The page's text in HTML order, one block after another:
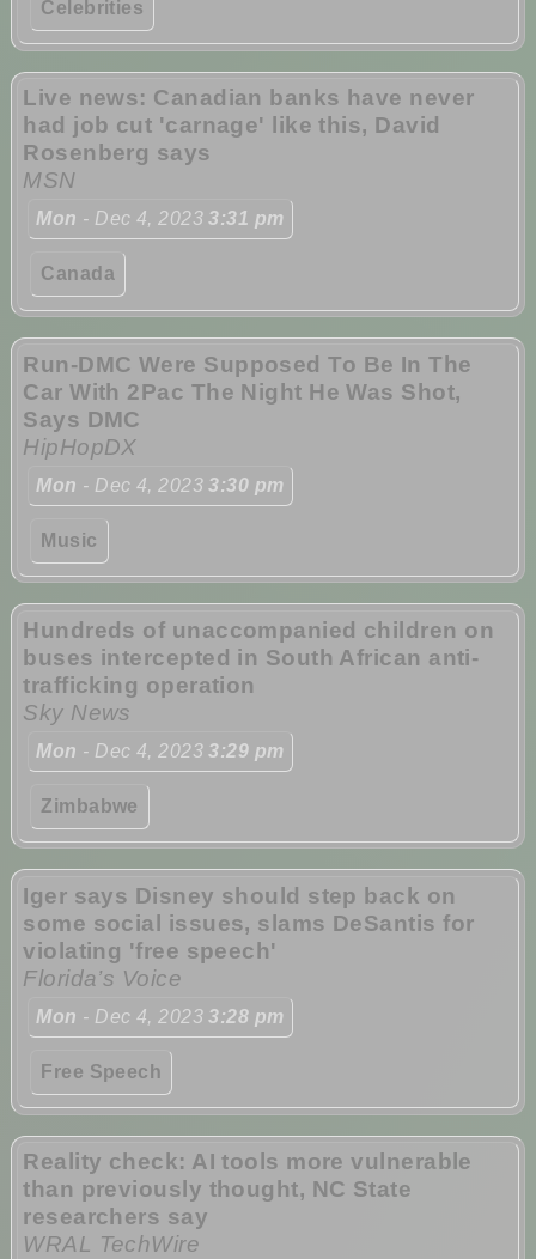
Celebrities
Live news: Canadian banks have never
had job cut 'carnage' like this, David
Rosenberg says
MSN
Mon - Dec 4, 20233:31 pm
Canada
Run-DMC Were Supposed To Be In The
Car With 2Pac The Night He Was Shot,
Says DMC
HipHopDX
Mon - Dec 4, 20233:30 pm
Music
Hundreds of unaccompanied children on
buses intercepted in South African anti-
trafficking operation
Sky News
Mon - Dec 4, 20233:29 pm
Zimbabwe
Iger says Disney should step back on
some social issues, slams DeSantis for
violating 'free speech'
Florida’s Voice
Mon - Dec 4, 20233:28 pm
Free Speech
Reality check: AI tools more vulnerable
than previously thought, NC State
researchers say
WRAL TechWire